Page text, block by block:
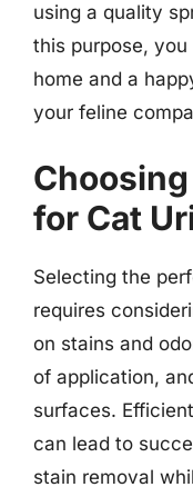
using a quality
this purpose,
home and a
your feline
for Cat
Selecting the
requires
on stains and
of application,
surfaces.
can lead to
stain removal